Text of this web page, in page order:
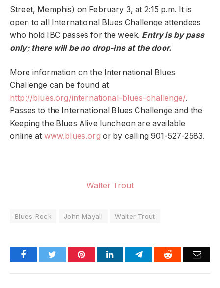
Street, Memphis) on February 3, at 2:15 p.m. It is
open to all International Blues Challenge attendees
who hold IBC passes for the week. Entry is by pass
only; there will be no drop-ins at the door.
More information on the International Blues
Challenge can be found at
http://blues.org/international-blues-challenge/.
Passes to the International Blues Challenge and the
Keeping the Blues Alive luncheon are available
online at www.blues.org or by calling 901-527-2583.
Walter Trout
Blues-Rock John Mayall Walter Trout
FacebookTwitter PinterestLinkedInTelegramReddit